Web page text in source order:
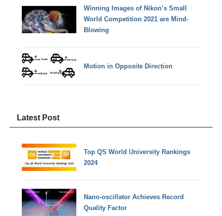
Winning Images of Nikon’s Small
World Competition 2021 are Mind-
Blowing
Motion in Opposite Direction
Latest Post
Top QS World University Rankings
2024
Nano-oscillator Achieves Record
Quality Factor